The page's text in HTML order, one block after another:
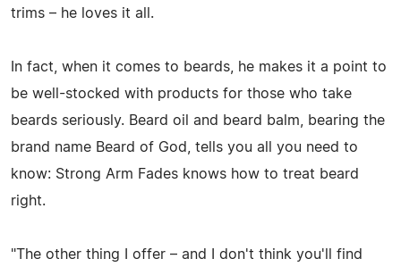
trims – he loves it all.
In fact, when it comes to beards, he makes it a point to
be well-stocked with products for those who take
beards seriously. Beard oil and beard balm, bearing the
brand name Beard of God, tells you all you need to
know: Strong Arm Fades knows how to treat beard
right.
"The other thing I offer – and I don't think you'll find